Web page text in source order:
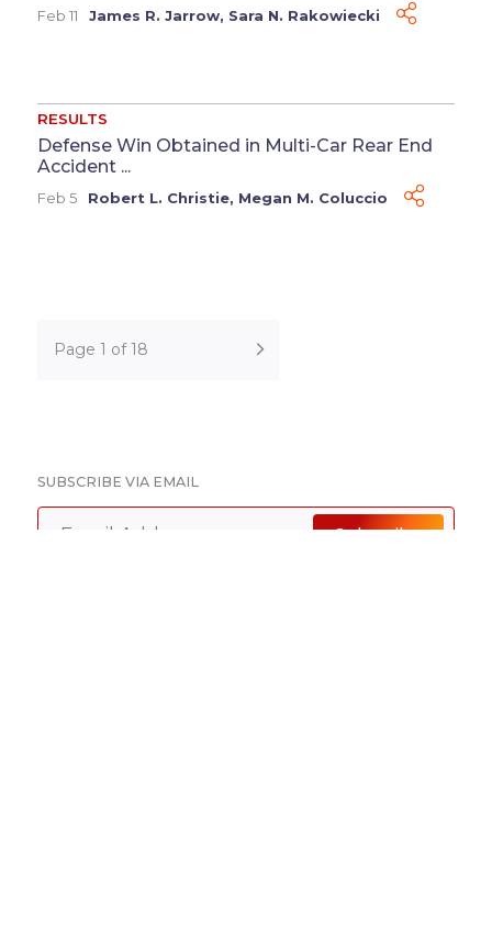
Feb 11 James R. Jarrow, Sara N. Rakowiecki
RESULTS
Defense Win Obtained in Multi-Car Rear End
Accident ...
Feb 5 Robert L. Christie, Megan M. Coluccio
Page 1 of 18
SUBSCRIBE VIA EMAIL
Subscribe